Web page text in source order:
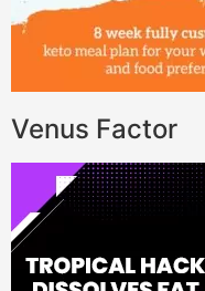
Venus Factor